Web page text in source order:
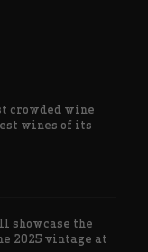
crowded wine
wines of its
showcase the
2025 vintage at